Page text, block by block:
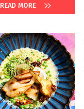
READ MORE